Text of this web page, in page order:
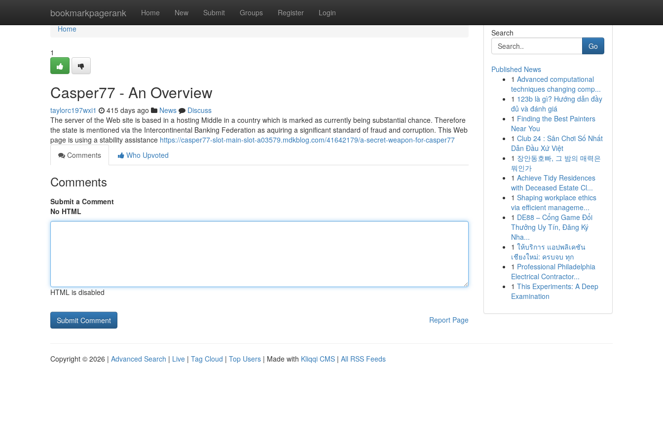
bookmarkpagerank Home New Submit Groups Register Login
Home
Home
1
Casper77 - An Overview
taylorc197wxi1 415 days ago News
Discuss
The server of the Web site is based in a hosting Middle in a country which is marked as currently being substantial chance. Therefore
the state is mentioned via the Intercontinental Banking Federation as aquiring a significant standard of fraud and corruption. This Web
page is using a stability assistance https://casper77-slot-main-slot-a03579.mdkblog.com/41642179/a-secret-weapon-for-casper77
Comments
Who Upvoted
Comments
Submit a Comment
No HTML
HTML is disabled
Report Page
Search
Go
Published News
1 Advanced computational
techniques changing comp...
1 123b là gì? Hướng dẫn đầy
đủ và đánh giá
1 Finding the Best Painters
Near You
1 Club 24 : Sân Chơi Số Nhất
Dẫn Đầu Xứ Việt
1 장안동호빠, 그 밤의 매력은
뭐인가
1 Achieve Tidy Residences
with Deceased Estate Cl...
1 Shaping workplace ethics
via efficient manageme...
1 DE88 – Cổng Game Đổi
Thưởng Uy Tín, Đăng Ký
Nha...
1 ให้บริการ แอปพลิเคชัน
เชียงใหม่: ครบจบ ทุก
1 Professional Philadelphia
Electrical Contractor...
1 This Experiments: A Deep
Examination
Copyright © 2026 | Advanced Search | Live | Tag Cloud | Top Users | Made with Kliqqi CMS | All RSS Feeds